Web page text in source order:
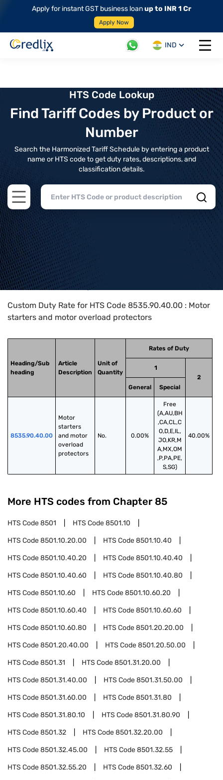
Apply for instant GST business loanup to INR 1 Cr
Apply Now
IND
Open
HTS Code Lookup
Find Tariff Codes by Product or
Number
Search the Harmonized Tariff Schedule by entering a product
name or HTS code to get duty rates, descriptions, and
classification details.
Open main menu
Home>HTS Codes> Chapter
Custom Duty Rate for HTS Code 8535.90.40.00 : Motor
starters and motor overload protectors
Heading/Sub
heading
Article
Description
Unit of
Quantity
Rates of Duty
1
2
General
Special
8535.90.40.00
Motor
starters
and motor
overload
protectors
No. 0.00%
Free
(A,AU,BH
,CA,CL,C
O,D,E,IL,
JO,KR,M
A,MX,OM
,P,PA,PE,
S,SG)
40.00%
More HTS codes from Chapter 85
HTS Code8501 HTS Code8501.10
HTS Code8501.10.20.00 HTS Code8501.10.40
HTS Code8501.10.40.20 HTS Code8501.10.40.40
HTS Code8501.10.40.60 HTS Code8501.10.40.80
HTS Code8501.10.60 HTS Code8501.10.60.20
HTS Code8501.10.60.40 HTS Code8501.10.60.60
HTS Code8501.10.60.80 HTS Code8501.20.20.00
HTS Code8501.20.40.00 HTS Code8501.20.50.00
HTS Code8501.31 HTS Code8501.31.20.00
HTS Code8501.31.40.00 HTS Code8501.31.50.00
HTS Code8501.31.60.00 HTS Code8501.31.80
HTS Code8501.31.80.10 HTS Code8501.31.80.90
HTS Code8501.32 HTS Code8501.32.20.00
HTS Code8501.32.45.00 HTS Code8501.32.55
HTS Code8501.32.55.20 HTS Code8501.32.60